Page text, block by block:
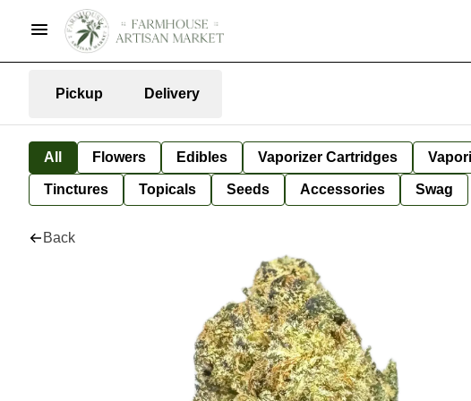
Pickup Delivery
All Flowers Edibles Vaporizer Cartridges
Tinctures Topicals Seeds Accessories Swag
Back